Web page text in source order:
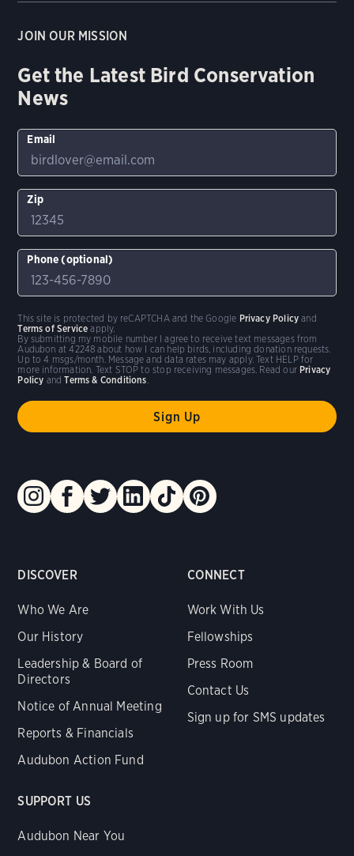
DISCOVER
Who We Are
Our History
Leadership & Board of
Directors
Notice of Annual Meeting
Reports & Financials
Audubon Action Fund
CONNECT
Work With Us
Fellowships
Press Room
Contact Us
Sign up for SMS updates
SUPPORT US
Audubon Near You
JOIN OUR MISSION
Get the Latest Bird Conservation
News
Email
Zip
Phone (optional)
By submitting my mobile number I agree to receive text messages from
Audubon at 42248 about how I can help birds, including donation requests.
Up to 4 msgs/month. Message and data rates may apply. Text HELP for
more information. Text STOP to stop receiving messages. Read our Privacy
Policy andTerms & Conditions.
This site is protected by reCAPTCHA and the Google Privacy Policy and
Terms of Service apply.